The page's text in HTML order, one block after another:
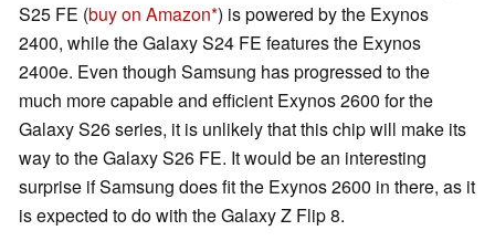
S25 FE (buy on Amazon ) is powered by the Exynos
2400, while the Galaxy S24 FE features the Exynos
2400e. Even though Samsung has progressed to the
much more capable and efficient Exynos 2600 for the
Galaxy S26 series, it is unlikely that this chip will make its
way to the Galaxy S26 FE. It would be an interesting
surprise if Samsung does fit the Exynos 2600 in there, as it
is expected to do with the Galaxy Z Flip 8.